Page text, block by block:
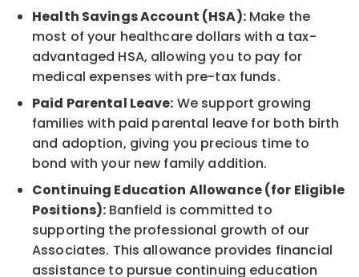
Health Savings Account (HSA):Make the
most of your healthcare dollars with a tax-
advantaged HSA, allowing you to pay for
medical expenses with pre-tax funds.
Paid Parental Leave: We support growing
families with paid parental leave for both birth
and adoption, giving you precious time to
bond with your new family addition.
Continuing Education Allowance (for Eligible
Positions): Banfield is committed to
supporting the professional growth of our
Associates. This allowance provides financial
assistance to pursue continuing education